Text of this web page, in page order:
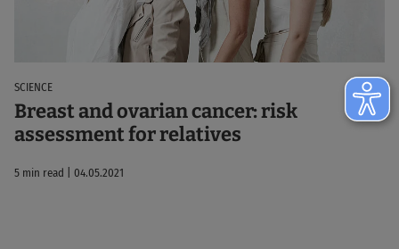
SCIENCE
Breast and ovarian cancer: risk
assessment for relatives
5 min read | 04.05.2021